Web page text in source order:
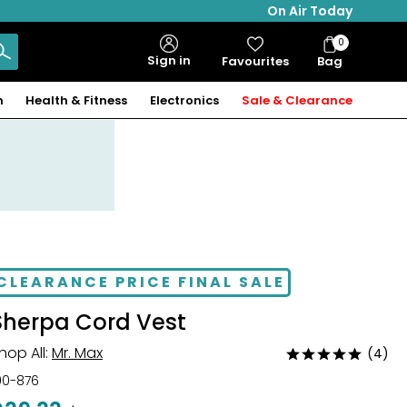
On Air Today
Sign in Favourites Bag
Bag
Items
0
Health & Fitness Electronics Sale & Clearance
PRICE FINAL SALE
Cord Vest
All: Mr. Max
Rated
(4)
876